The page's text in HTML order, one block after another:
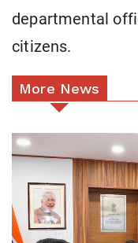
departmental
citizens.
More News